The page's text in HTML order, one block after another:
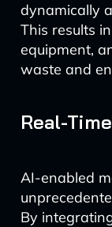
dynamically
This results
equipment,
waste and
Real-
AI-enabled
By